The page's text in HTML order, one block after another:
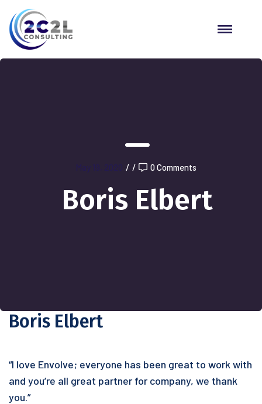
May 19, 2020 / / 0 Comments
Boris Elbert
Boris Elbert
“I love Envolve; everyone has been great to work with
and you’re all great partner for company, we thank
you.”